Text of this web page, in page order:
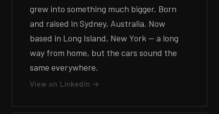
grew into something much bigger. Born
and raised in Sydney, Australia. Now
based in Long Island, New York — a long
way from home, but the cars sound the
same everywhere.
View on LinkedIn →